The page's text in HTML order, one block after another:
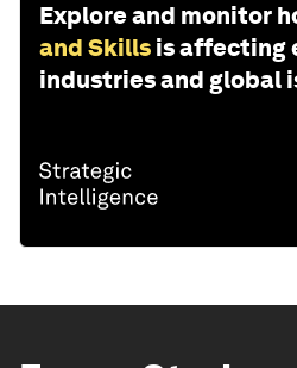
Explore and monitor
and Skills is affecting
industries and global